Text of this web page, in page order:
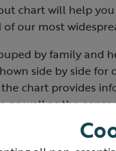
chart will help
of our most
by family and
side by side
chart provides
as well as the
the most suitable